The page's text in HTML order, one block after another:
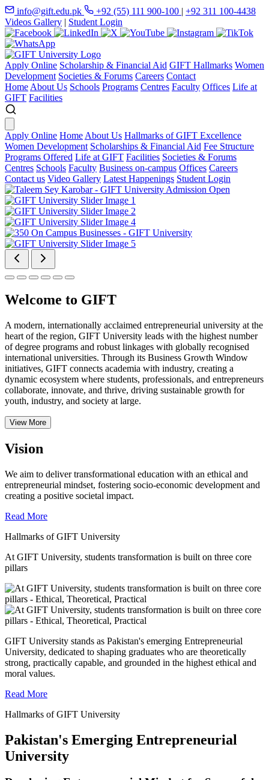
info@gift.edu.pk +92 (55) 111 900-100 | +92 311 100-4438
Videos Gallery | Student Login
Apply Online Scholarship & Financial Aid GIFT Hallmarks Women
Development Societies & Forums Careers Contact
Home About Us Schools Programs Centres Faculty Offices Life at
GIFT Facilities
Apply Online Home About Us Hallmarks of GIFT Excellence
Women Development Scholarships & Financial Aid Fee Structure
Programs Offered Life at GIFT Facilities Societies & Forums
Centres Schools Faculty Business on-campus Offices Careers
Contact us Video Gallery Latest Happenings Student Login
Welcome to GIFT
A modern, internationally acclaimed entrepreneurial university at the
heart of the region, GIFT University leads with the highest number
of degree programs and robust linkages with globally recognised
international universities. Through its Business Growth Window
initiatives, GIFT connects academia with industry, creating a
dynamic ecosystem where students, professionals, and entrepreneurs
collaborate, innovate, and thrive, driving sustainable growth for
youth, industry, and society at large.
View More
Vision
We aim to deliver transformational education with an ethical and
entrepreneurial mindset, fostering socio-economic development and
creating a positive societal impact.
Read More
Hallmarks of GIFT University
At GIFT University, students transformation is built on three core
pillars
GIFT University stands as Pakistan's emerging Entrepreneurial
University, dedicated to shaping graduates who are theoretically
strong, practically capable, and grounded in the highest ethical and
moral values.
Read More
Hallmarks of GIFT University
Pakistan's Emerging Entrepreneurial
University